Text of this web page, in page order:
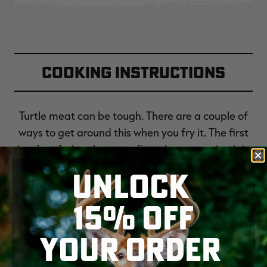
Cooking Instructions
Turtle meat can be tough. There are a couple of
ways to get around this when you fry it. The first
involves frying the meat first, then wrapping it in
foil and placing it in a cooler or slow cooker to
basically steam itself for an hour or two. The
trouble with this method is that it makes the
breading on the turtle meat soft and a bit mushy.
This method slow simmers the turtle pieces on
the bone first, then the meat gets deboned,
UNLOCK
15% OFF
YOUR ORDER